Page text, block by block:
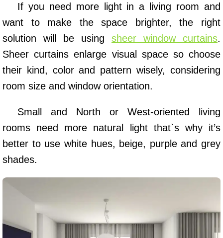
If you need more light in a living room and
want to make the space brighter, the right
solution will be using sheer window curtains.
Sheer curtains enlarge visual space so choose
their kind, color and pattern wisely, considering
room size and window orientation.
Small and North or West-oriented living
rooms need more natural light that`s why it’s
better to use white hues, beige, purple and grey
shades.